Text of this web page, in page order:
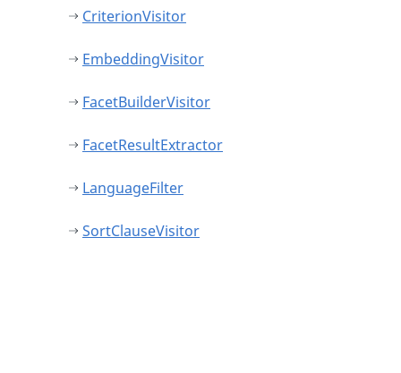
CriterionVisitor
EmbeddingVisitor
FacetBuilderVisitor
FacetResultExtractor
LanguageFilter
SortClauseVisitor